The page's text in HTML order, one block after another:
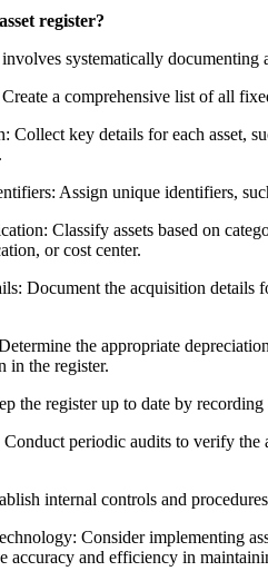
register?
systematically
a comprehensive list of all
Collect key details for each asset,
Assign unique identifiers,
Classify assets based on
or cost center.
Document the acquisition details
the appropriate
in the register.
the register up to date by
periodic audits to verify the
internal controls and
Consider implementing
accuracy and efficiency in